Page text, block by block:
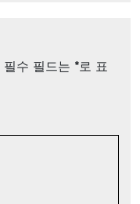
필수 필드는 *로 표